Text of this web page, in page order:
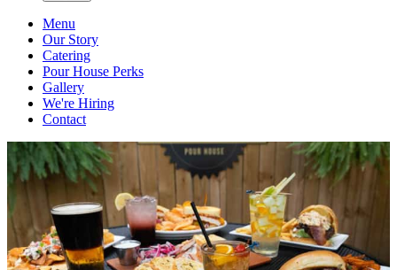
Menu
Our Story
Catering
Pour House Perks
Gallery
We're Hiring
Contact